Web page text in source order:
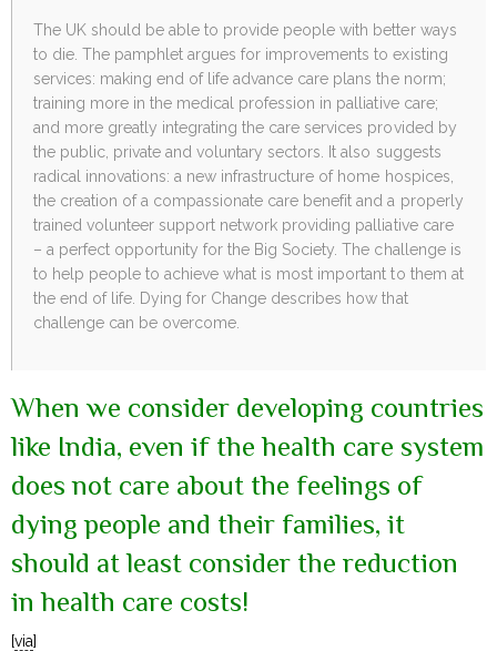
The UK should be able to provide people with better ways
to die. The pamphlet argues for improvements to existing
services: making end of life advance care plans the norm;
training more in the medical profession in palliative care;
and more greatly integrating the care services provided by
the public, private and voluntary sectors. It also suggests
radical innovations: a new infrastructure of home hospices,
the creation of a compassionate care benefit and a properly
trained volunteer support network providing palliative care
– a perfect opportunity for the Big Society. The challenge is
to help people to achieve what is most important to them at
the end of life. Dying for Change describes how that
challenge can be overcome.
When we consider developing countries
like India, even if the health care system
does not care about the feelings of
dying people and their families, it
should at least consider the reduction
in health care costs!
[via]